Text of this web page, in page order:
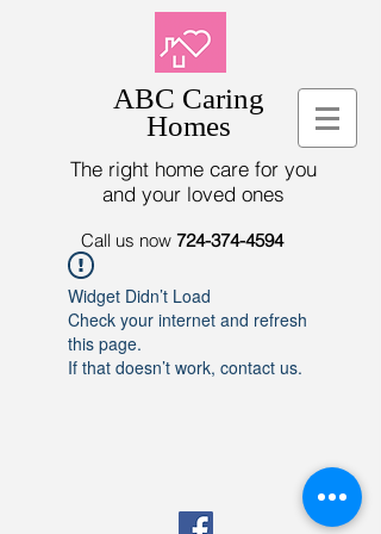
ABC Caring
Homes
The right home care for you
and your loved ones
Call us now 724-374-4594
Widget Didn’t Load
Check your internet and refresh
this page.
If that doesn’t work, contact us.